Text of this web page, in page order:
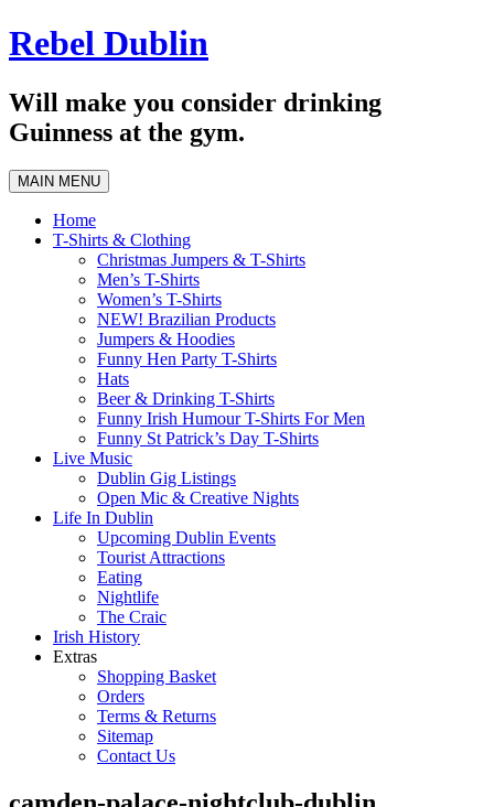
Skip
to
Rebel Dublin
Will make you consider drinking
Guinness at the gym.
MAIN MENU
Home
T-Shirts & Clothing
Christmas Jumpers & T-Shirts
Men’s T-Shirts
Women’s T-Shirts
NEW! Brazilian Products
Jumpers & Hoodies
Funny Hen Party T-Shirts
Hats
Beer & Drinking T-Shirts
Funny Irish Humour T-Shirts For Men
Funny St Patrick’s Day T-Shirts
Live Music
Dublin Gig Listings
Open Mic & Creative Nights
Life In Dublin
Upcoming Dublin Events
Tourist Attractions
Eating
Nightlife
The Craic
Irish History
Extras
Shopping Basket
Orders
Terms & Returns
Sitemap
Contact Us